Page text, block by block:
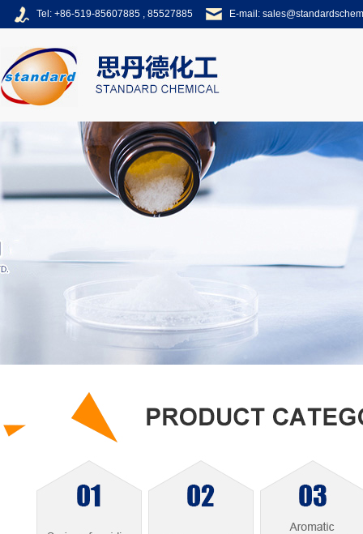
Tel: +86-519-85607885 , 85527885 E-mail: